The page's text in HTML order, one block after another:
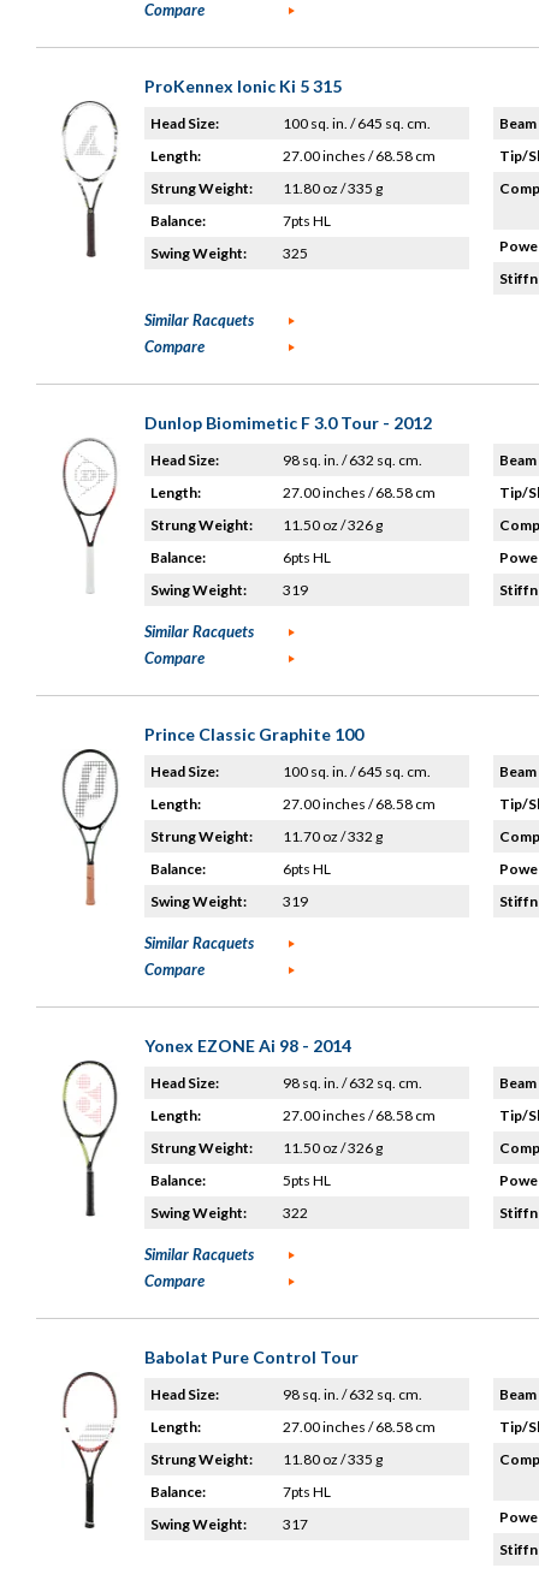
Compare
ProKennex Ionic Ki 5 315
Head Size:
100 sq. in. / 645 sq. cm.
Length:
27.00 inches / 68.58 cm
Strung Weight:
11.80 oz / 335 g
Balance:
7pts HL
Swing Weight:
325
Tip/
Similar Racquets
Compare
Dunlop Biomimetic F 3.0 Tour - 2012
Head Size:
98 sq. in. / 632 sq. cm.
Length:
27.00 inches / 68.58 cm
Strung Weight:
11.50 oz / 326 g
Balance:
6pts HL
Swing Weight:
319
Tip/
Similar Racquets
Compare
Prince Classic Graphite 100
Head Size:
100 sq. in. / 645 sq. cm.
Length:
27.00 inches / 68.58 cm
Strung Weight:
11.70 oz / 332 g
Balance:
6pts HL
Swing Weight:
319
Tip/
Similar Racquets
Compare
Yonex EZONE Ai 98 - 2014
Head Size:
98 sq. in. / 632 sq. cm.
Length:
27.00 inches / 68.58 cm
Strung Weight:
11.50 oz / 326 g
Balance:
5pts HL
Swing Weight:
322
Tip/
Similar Racquets
Compare
Babolat Pure Control Tour
Head Size:
98 sq. in. / 632 sq. cm.
Length:
27.00 inches / 68.58 cm
Strung Weight:
11.80 oz / 335 g
Balance:
7pts HL
Swing Weight:
317
Tip/